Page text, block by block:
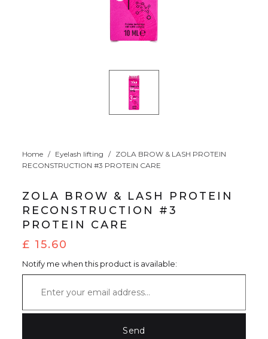
Home / Eyelash lifting / ZOLA BROW & LASH PROTEIN
RECONSTRUCTION #3 PROTEIN CARE
ZOLA BROW & LASH PROTEIN
RECONSTRUCTION #3
PROTEIN CARE
£ 15.60
Notify me when this product is available: